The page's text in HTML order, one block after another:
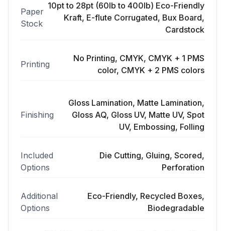
Paper
Stock
10pt to 28pt (60lb to 400lb) Eco-Friendly
Kraft, E-flute Corrugated, Bux Board,
Cardstock
Printing
No Printing, CMYK, CMYK + 1 PMS
color, CMYK + 2 PMS colors
Finishing
Gloss Lamination, Matte Lamination,
Gloss AQ, Gloss UV, Matte UV, Spot
UV, Embossing, Folling
Included
Options
Die Cutting, Gluing, Scored,
Perforation
Additional
Options
Eco-Friendly, Recycled Boxes,
Biodegradable